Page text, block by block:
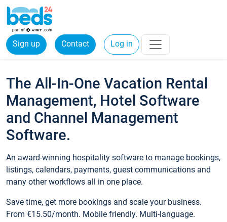
Sign up Contact Log in
The All-In-One Vacation Rental
Management, Hotel Software
and Channel Management
Software.
An award-winning hospitality software to manage bookings,
listings, calendars, payments, guest communications and
many other workflows all in one place.
Save time, get more bookings and scale your business.
From €15.50/month. Mobile friendly. Multi-language.